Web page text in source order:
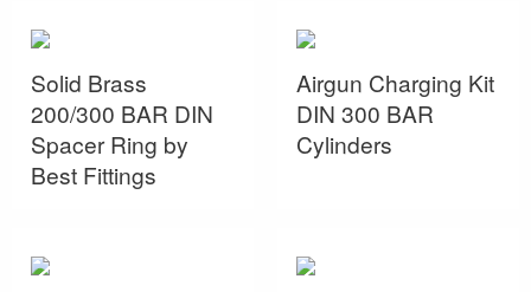
Solid Brass
200/300 BAR DIN
Spacer Ring by
Best Fittings
Airgun Charging Kit
DIN 300 BAR
Cylinders